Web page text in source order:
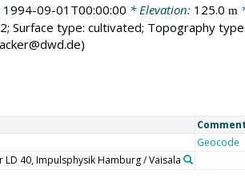
1994-09-01T00:00:00 * Elevation: 125.0 m
Surface type: cultivated; Topography
Comment
Geocode
LD 40, Impulsphysik Hamburg / Vaisala